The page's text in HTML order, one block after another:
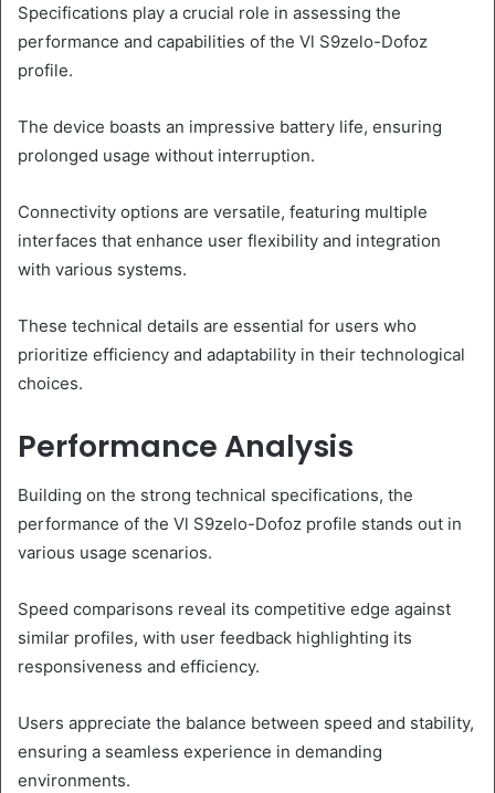
Specifications play a crucial role in assessing the
performance and capabilities of the Vl S9zelo-Dofoz
profile.
The device boasts an impressive battery life, ensuring
prolonged usage without interruption.
Connectivity options are versatile, featuring multiple
interfaces that enhance user flexibility and integration
with various systems.
These technical details are essential for users who
prioritize efficiency and adaptability in their technological
choices.
Performance Analysis
Building on the strong technical specifications, the
performance of the Vl S9zelo-Dofoz profile stands out in
various usage scenarios.
Speed comparisons reveal its competitive edge against
similar profiles, with user feedback highlighting its
responsiveness and efficiency.
Users appreciate the balance between speed and stability,
ensuring a seamless experience in demanding
environments.